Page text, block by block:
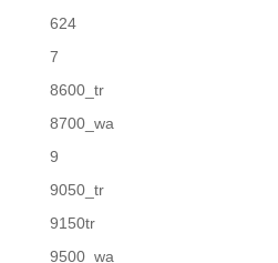
624
7
8600_tr
8700_wa
9
9050_tr
9150tr
9500_wa